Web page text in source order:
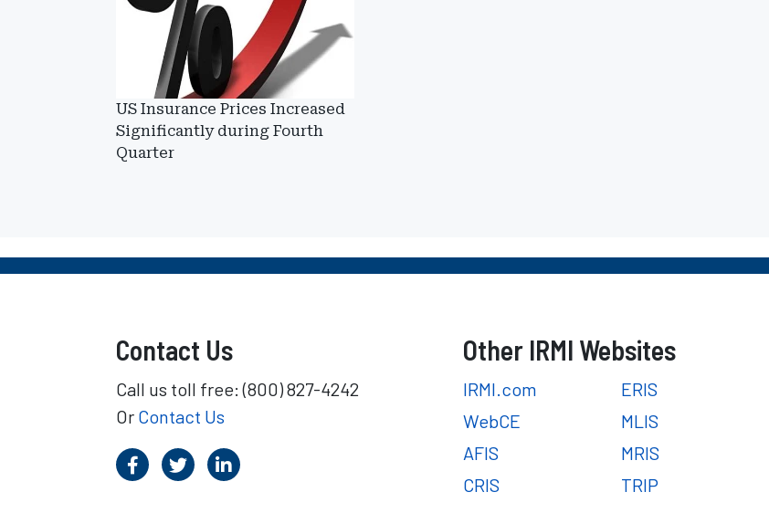
US Insurance Prices Increased
Significantly during Fourth
Quarter
Contact Us
Call us toll free: (800) 827-4242
Or Contact Us
Other IRMI Websites
IRMI.com
WebCE
AFIS
CRIS
ERIS
MLIS
MRIS
TRIP